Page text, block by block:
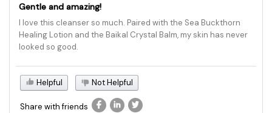
Gentle and amazing!
I love this cleanser so much. Paired with the Sea Buckthorn
Healing Lotion and the Baikal Crystal Balm, my skin has never
looked so good.
Helpful Not Helpful
Share with friends